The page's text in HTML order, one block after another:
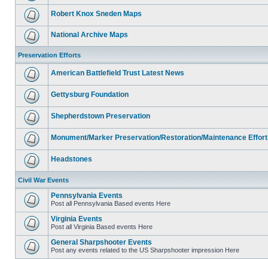
Robert Knox Sneden Maps
National Archive Maps
Preservation Efforts
American Battlefield Trust Latest News
Gettysburg Foundation
Shepherdstown Preservation
Monument/Marker Preservation/Restoration/Maintenance
Headstones
Civil War Events
Pennsylvania Events
Post all Pennsylvania Based events Here
Virginia Events
Post all Virginia Based events Here
General Sharpshooter Events
Post any events related to the US Sharpshooter impression Here